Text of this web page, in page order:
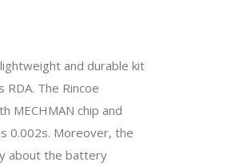
and durable kit
The Rincoe
MECHMAN chip and
0.002s. Moreover, the
about the battery